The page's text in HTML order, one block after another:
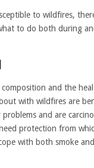
to wildfires,
to do both during
composition and the
with wildfires are
and are
protection from
with both smoke